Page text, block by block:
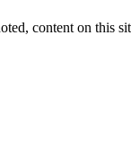
content on this